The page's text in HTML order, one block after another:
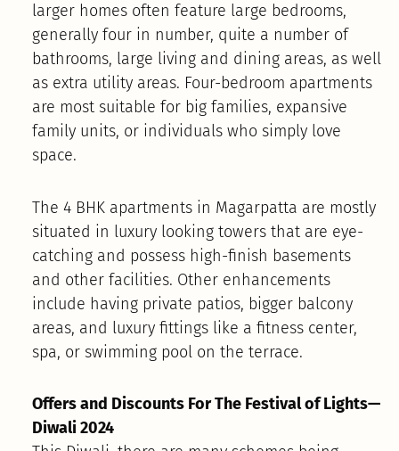
larger homes often feature large bedrooms,
generally four in number, quite a number of
bathrooms, large living and dining areas, as well
as extra utility areas. Four-bedroom apartments
are most suitable for big families, expansive
family units, or individuals who simply love
space.
The 4 BHK apartments in Magarpatta are mostly
situated in luxury looking towers that are eye-
catching and possess high-finish basements
and other facilities. Other enhancements
include having private patios, bigger balcony
areas, and luxury fittings like a fitness center,
spa, or swimming pool on the terrace.
Offers and Discounts For The Festival of Lights—
Diwali 2024